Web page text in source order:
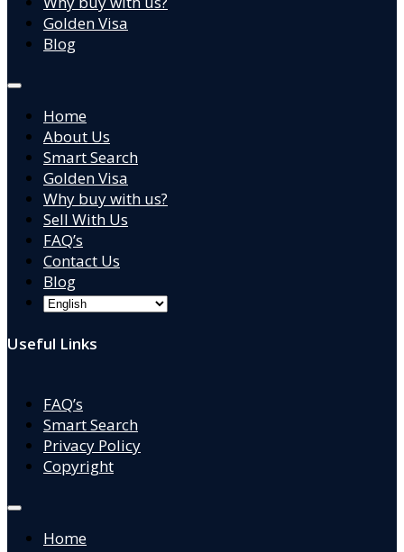
Golden Visa
Blog
Home
About Us
Smart Search
Golden Visa
Why buy with us?
Sell With Us
FAQ’s
Contact Us
Blog
Useful Links
FAQ’s
Smart Search
Privacy Policy
Copyright
Home